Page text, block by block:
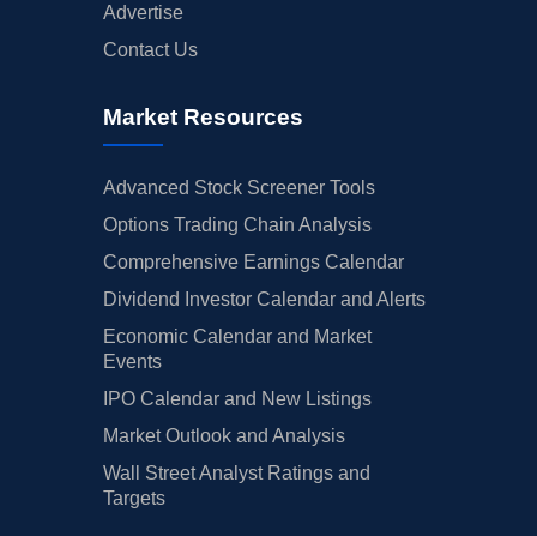
Advertise
Contact Us
Market Resources
Advanced Stock Screener Tools
Options Trading Chain Analysis
Comprehensive Earnings Calendar
Dividend Investor Calendar and Alerts
Economic Calendar and Market
Events
IPO Calendar and New Listings
Market Outlook and Analysis
Wall Street Analyst Ratings and
Targets